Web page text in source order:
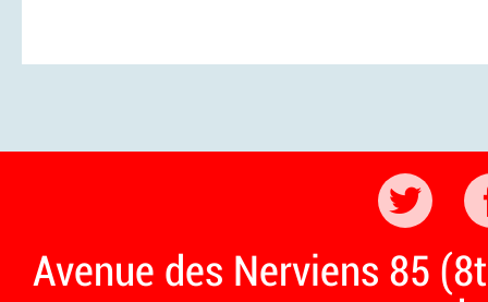
Avenue des Nerviens 85